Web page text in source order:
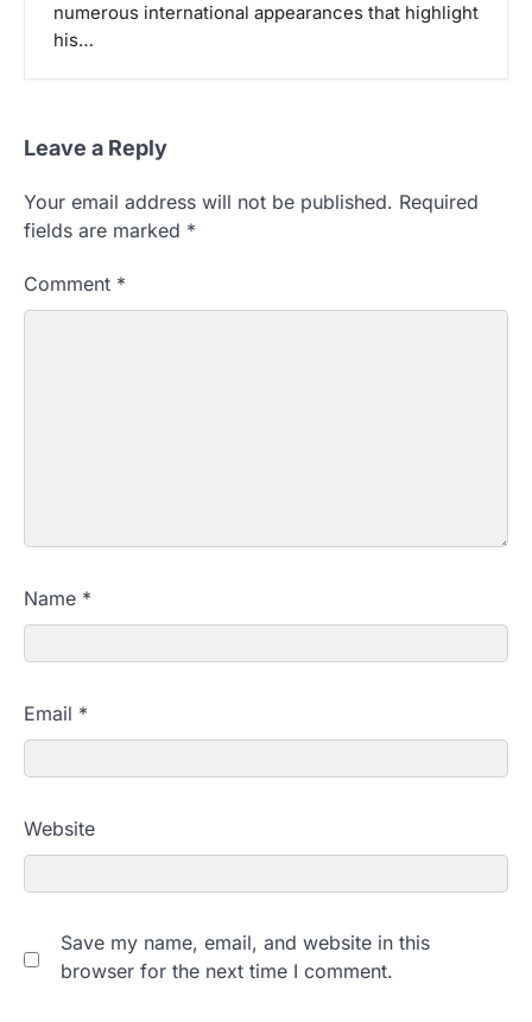
numerous international appearances that highlight
his…
Leave a Reply
Your email address will not be published. Required
fields are marked *
Comment *
Name *
Email *
Website
Save my name, email, and website in this
browser for the next time I comment.